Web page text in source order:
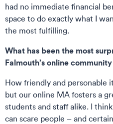
had no immediate financial
space to do exactly what I
the most fulfilling.
What has been the most
Falmouth’s online
How friendly and personable
but our online MA fosters a
students and staff alike. I
can scare people – and